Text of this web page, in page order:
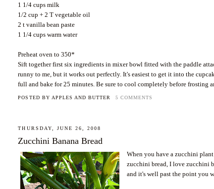
1 1/4 cups milk
1/2 cup + 2 T vegetable oil
2 t vanilla bean paste
1 1/4 cups warm water
Preheat oven to 350*
Sift together first six ingredients in mixer bowl fitted with the paddle
runny to me, but it works out perfectly. It's easiest to get it into the
full and bake for 25 minutes. Be sure to cool completely before frosting
POSTED BY APPLES AND BUTTER 5 COMMENTS
THURSDAY, JUNE 26, 2008
Zucchini Banana Bread
When you have a zucchini
zucchini bread, I love zucchini
and it's well past the point you